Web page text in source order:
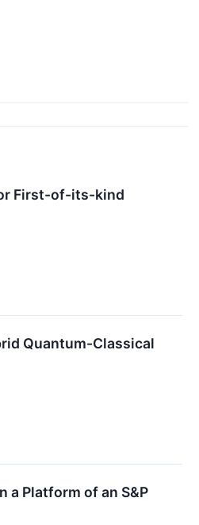
First-of-its-kind
Quantum-Classical
a Platform of an S&P